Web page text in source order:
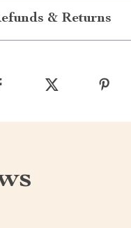
& Returns